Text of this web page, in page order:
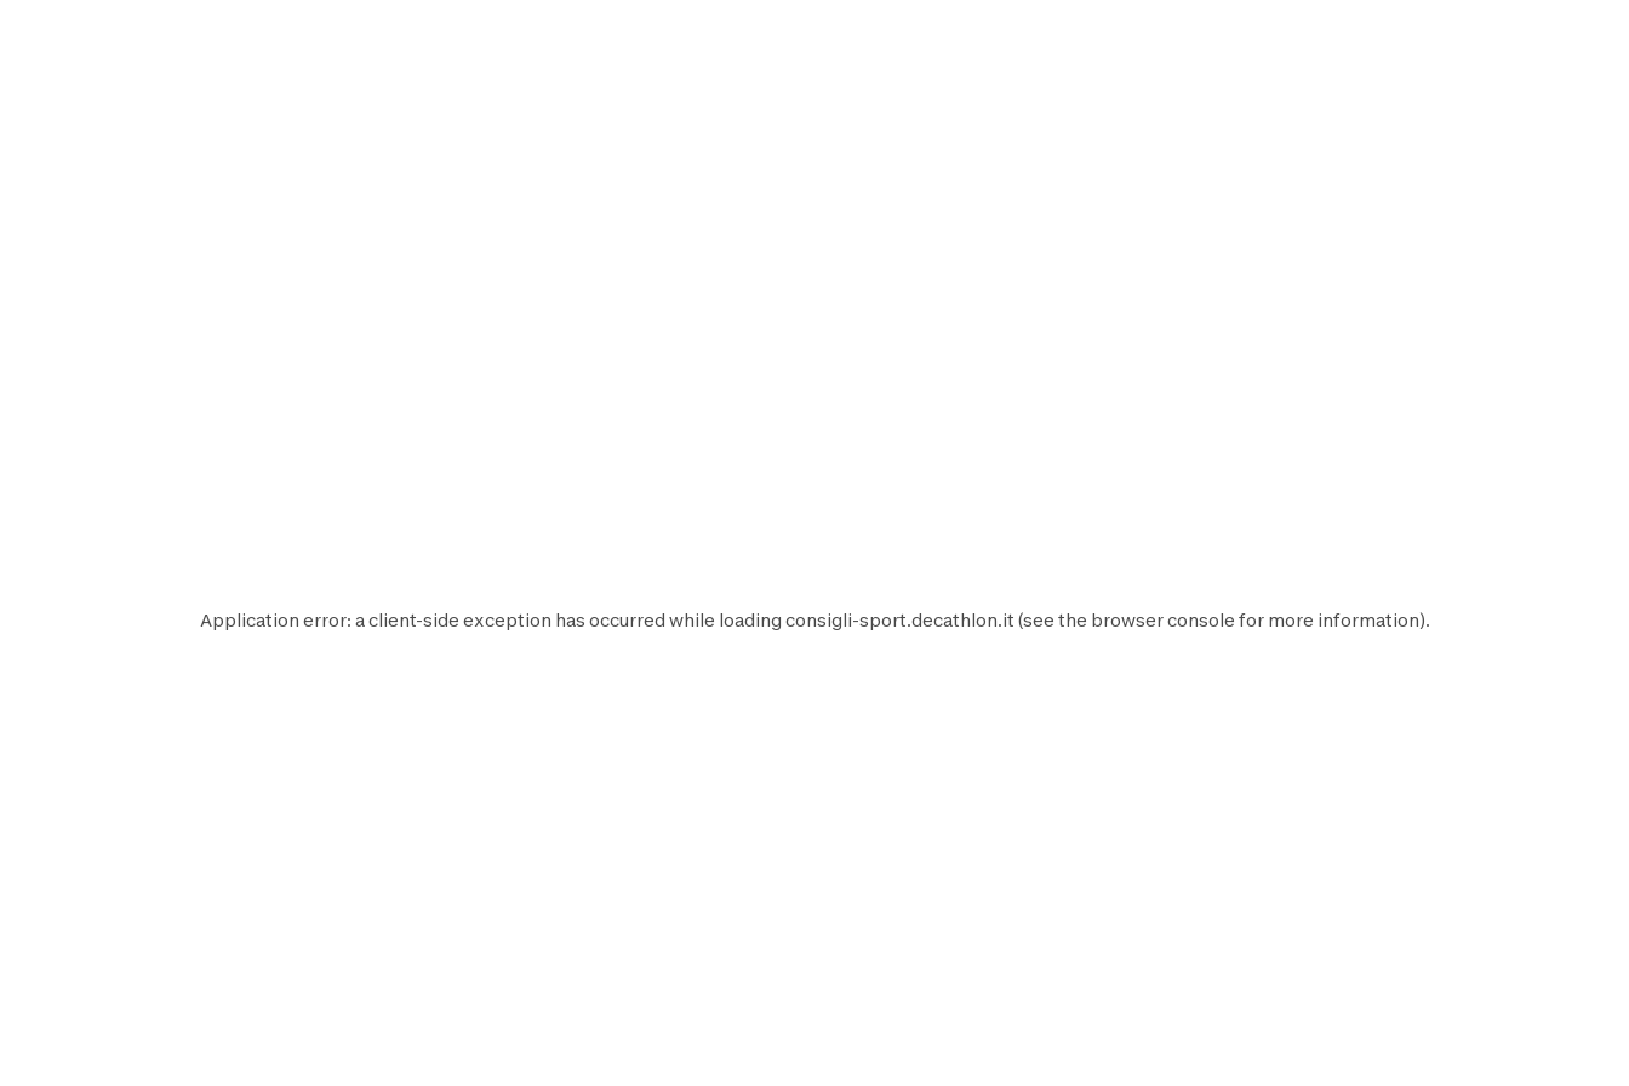
Application error: aclient-side exception has occurred while loading consigli-sport.decathlon.it (see the browser console for more information).